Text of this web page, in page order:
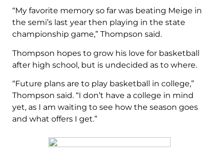
“My favorite memory so far was beating Meige in
the semi’s last year then playing in the state
championship game,” Thompson said.
Thompson hopes to grow his love for basketball
after high school, but is undecided as to where.
“Future plans are to play basketball in college,”
Thompson said. “I don’t have a college in mind
yet, as I am waiting to see how the season goes
and what offers I get.”